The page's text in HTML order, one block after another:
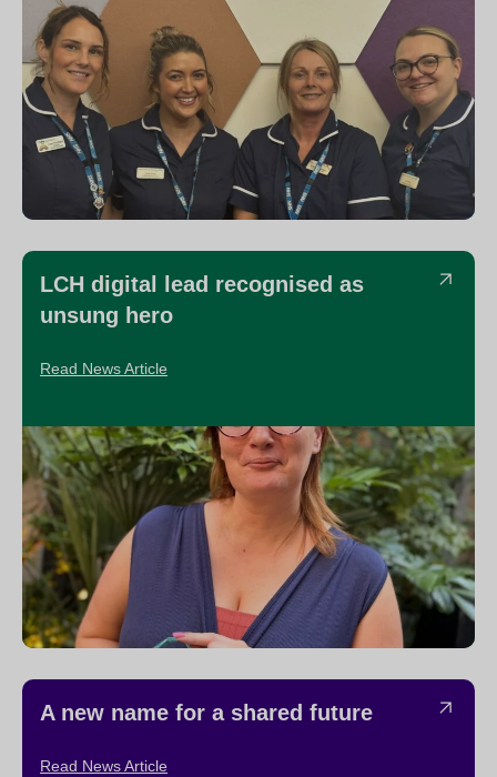
LCH digital lead recognised as
unsung hero
Read News Article
A new name for a shared future
Read News Article